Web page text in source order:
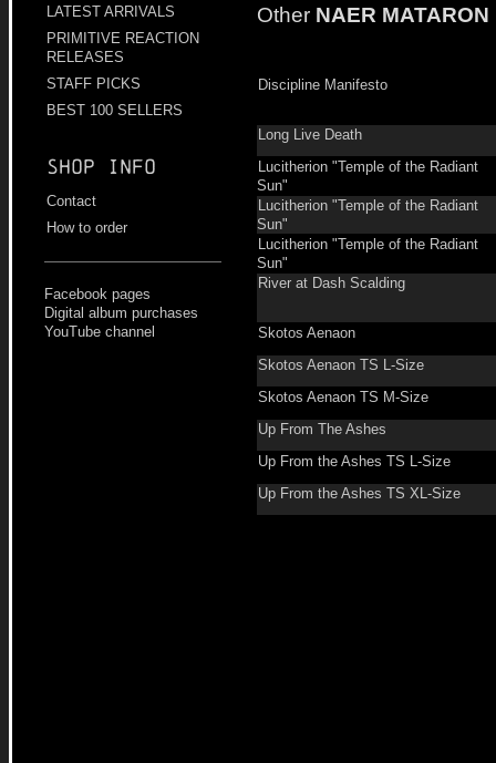
LATEST ARRIVALS
PRIMITIVE REACTION
RELEASES
STAFF PICKS
BEST 100 SELLERS
Shop info
Contact
How to order
Facebook pages
Digital album purchases
YouTube channel
Other NAER MATARON
Discipline Manifesto
Long Live Death
Lucitherion "Temple of the Radiant
Sun"
Lucitherion "Temple of the Radiant
Sun"
Lucitherion "Temple of the Radiant
Sun"
River at Dash Scalding
Skotos Aenaon
Skotos Aenaon TS L-Size
Skotos Aenaon TS M-Size
Up From The Ashes
Up From the Ashes TS L-Size
Up From the Ashes TS XL-Size